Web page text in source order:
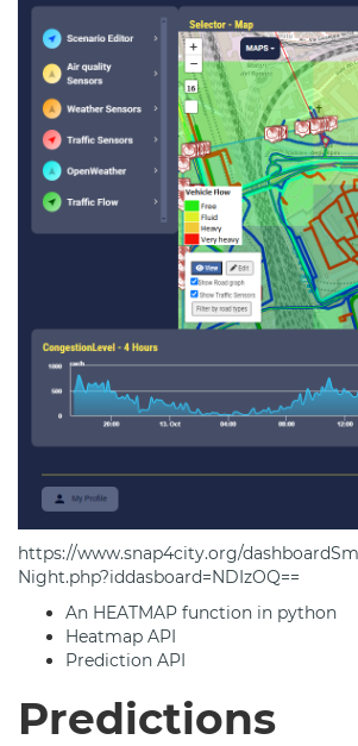
https://www.snap4city.org/
Night.php?iddasboard=NDIzOQ==
An HEATMAP function in python
Heatmap API
Prediction API
Predictions